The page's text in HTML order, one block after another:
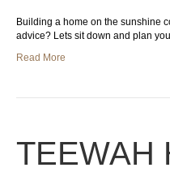
Building a home on the sunshine
advice? Lets sit down and plan
Read More
TEEWAH